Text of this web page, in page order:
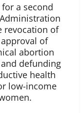
for a second
revocation of
approval of
abortion
and defunding
health
low-income